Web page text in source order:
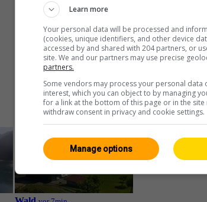
Learn more
Your personal data will be processed and
(cookies, unique identifiers, and other device
accessed by and shared with 204 partners, or
site. We and our partners may use precise
partners.
Some vendors may process your personal data
interest, which you can object to by managing
for a link at the bottom of this page or in the
withdraw consent in privacy and cookie settings.
Manage options